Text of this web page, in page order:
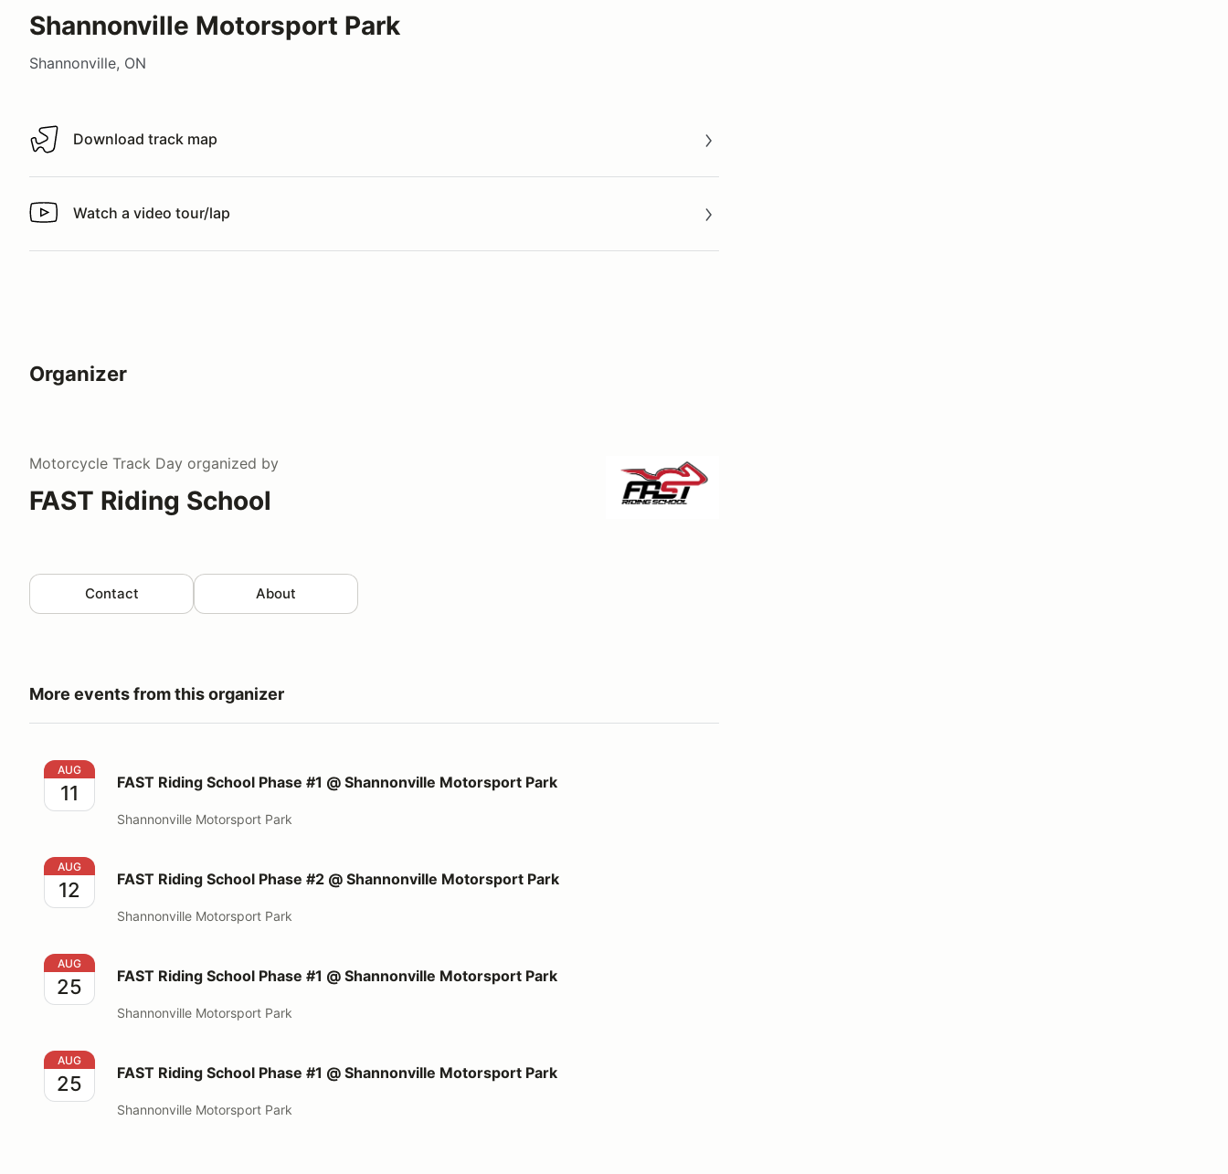
Shannonville Motorsport Park
Shannonville, ON
Download track map
Download track map
Watch a video tour/lap
Watch a video tour/lap
Organizer
Motorcycle Track Day organized by
FAST Riding School
Contact About
More events from this organizer
FAST Riding School Phase #1 @ Shannonville Motorsport Park
AUG
11 FAST Riding School Phase #1 @ Shannonville Motorsport Park
Shannonville Motorsport Park
FAST Riding School Phase #2 @ Shannonville Motorsport Park
AUG
12 FAST Riding School Phase #2 @ Shannonville Motorsport Park
Shannonville Motorsport Park
FAST Riding School Phase #1 @ Shannonville Motorsport Park
AUG
25 FAST Riding School Phase #1 @ Shannonville Motorsport Park
Shannonville Motorsport Park
FAST Riding School Phase #1 @ Shannonville Motorsport Park
AUG
25 FAST Riding School Phase #1 @ Shannonville Motorsport Park
Shannonville Motorsport Park